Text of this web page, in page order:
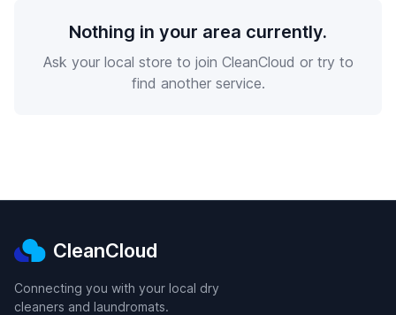
Nothing in your area currently.
Ask your local store to join CleanCloud or try to
find another service.
CleanCloud
Connecting you with your local dry
cleaners and laundromats.